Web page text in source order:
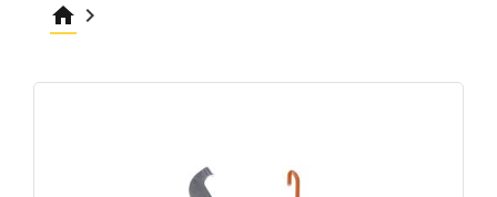
home keyboard_arrow_right